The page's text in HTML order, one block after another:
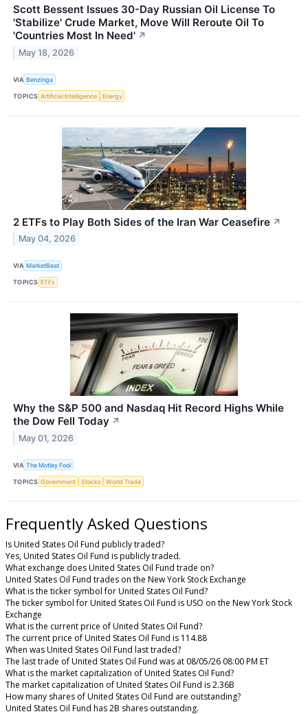
Scott Bessent Issues 30-Day Russian Oil License To
'Stabilize' Crude Market, Move Will Reroute Oil To
'Countries Most In Need' ↗
May 18, 2026
VIA Benzinga
TOPICS Artificial Intelligence Energy
2 ETFs to Play Both Sides of the Iran War Ceasefire ↗
May 04, 2026
VIA MarketBeat
TOPICS ETFs
Why the S&P 500 and Nasdaq Hit Record Highs While
the Dow Fell Today ↗
May 01, 2026
VIA The Motley Fool
TOPICS Government Stocks World Trade
Frequently Asked Questions
Is United States Oil Fund publicly traded?
Yes, United States Oil Fund is publicly traded.
What exchange does United States Oil Fund trade on?
United States Oil Fund trades on the New York Stock Exchange
What is the ticker symbol for United States Oil Fund?
The ticker symbol for United States Oil Fund is USO on the New York Stock
Exchange
What is the current price of United States Oil Fund?
The current price of United States Oil Fund is 114.88
When was United States Oil Fund last traded?
The last trade of United States Oil Fund was at 08/05/26 08:00 PM ET
What is the market capitalization of United States Oil Fund?
The market capitalization of United States Oil Fund is 2.36B
How many shares of United States Oil Fund are outstanding?
United States Oil Fund has 2B shares outstanding.